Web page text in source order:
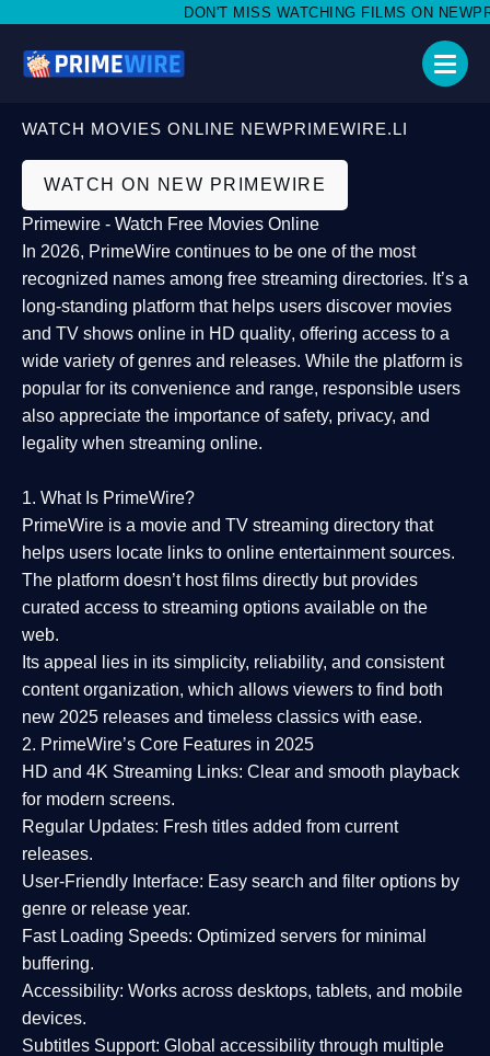
DON'T MISS WATCHING FILMS ON
WATCH MOVIES ONLINE NEWPRIMEWIRE.LI
WATCH ON NEW PRIMEWIRE
Primewire - Watch Free Movies Online
In 2026, PrimeWire continues to be one of the most
recognized names among free streaming directories. It’s a
long-standing platform that helps users discover movies
and TV shows online in HD quality, offering access to a
wide variety of genres and releases. While the platform is
popular for its convenience and range, responsible users
also appreciate the importance ofsafety, privacy, and
legality when streaming online.
1. What Is PrimeWire?
PrimeWire is a movie and TV streaming directory that
helps users locate links to online entertainment sources.
The platform doesn’t host films directly but provides
curated access to streaming options available on the
web.
Its appeal lies in its simplicity, reliability, and consistent
content organization, which allows viewers to find both
new 2025 releases and timeless classics with ease.
2. PrimeWire’s Core Features in 2025
HD and 4K Streaming Links: Clear and smooth playback
for modern screens.
Regular Updates: Fresh titles added from current
releases.
User-Friendly Interface: Easy search and filter options by
genre or release year.
Fast Loading Speeds: Optimized servers for minimal
buffering.
Accessibility: Works across desktops, tablets, and mobile
devices.
Subtitles Support: Global accessibility through multiple